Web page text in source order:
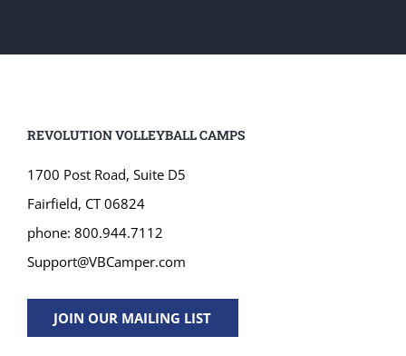
REVOLUTION VOLLEYBALL CAMPS
1700 Post Road, Suite D5
Fairfield, CT 06824
phone: 800.944.7112
Support@VBCamper.com
JOIN OUR MAILING LIST